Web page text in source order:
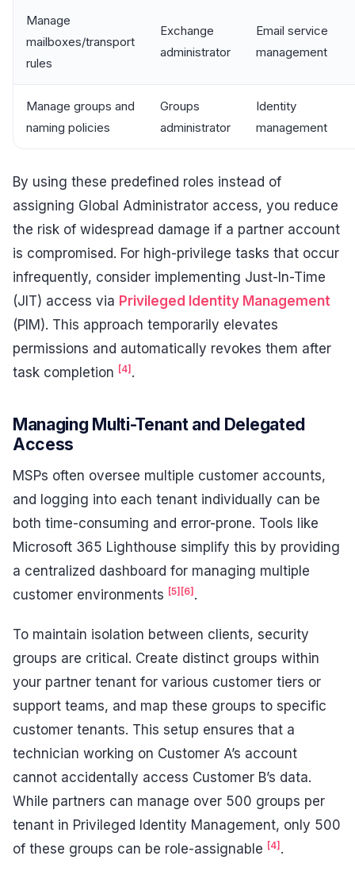
Manage
mailboxes/transport
rules
Exchange
administrator
Email service
management
Manage groups and
naming policies
Groups
administrator
Identity
management
By using these predefined roles instead of
assigning Global Administrator access, you reduce
the risk of widespread damage if a partner account
is compromised. For high-privilege tasks that occur
infrequently, consider implementing Just-In-Time
(JIT) access via Privileged Identity Management
(PIM). This approach temporarily elevates
permissions and automatically revokes them after
task completion [4] .
Managing Multi-Tenant and Delegated
Access
MSPs often oversee multiple customer accounts,
and logging into each tenant individually can be
both time-consuming and error-prone. Tools like
Microsoft 365 Lighthouse simplify this by providing
a centralized dashboard for managing multiple
customer environments [5] [6] .
To maintain isolation between clients, security
groups are critical. Create distinct groups within
your partner tenant for various customer tiers or
support teams, and map these groups to specific
customer tenants. This setup ensures that a
technician working on Customer A’s account
cannot accidentally access Customer B’s data.
While partners can manage over 500 groups per
tenant in Privileged Identity Management, only 500
of these groups can be role-assignable [4] .